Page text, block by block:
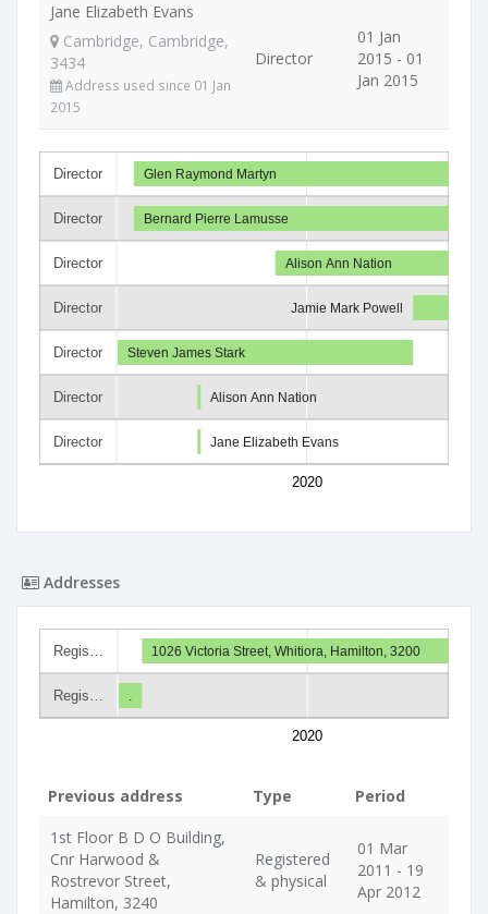
Jane Elizabeth Evans
Cambridge, Cambridge,
3434
Address used since 01 Jan
2015
Director
01 Jan
2015 - 01
Jan 2015
Director
Director
Director
Director
Director
Director
Director
2020
Glen Raymond Martyn
Bernard Pierre Lamusse
Alison Ann Nation
Jamie Mark Powell
Steven James Stark
Alison Ann Nation
Jane Elizabeth Evans
Addresses
Regis…
Regis…
2020
1026 Victoria Street, Whitiora, Hamilton, 3200
Previous address Type
Period
1st Floor B D O Building,
Cnr Harwood &
Rostrevor Street,
Hamilton, 3240
Registered
& physical
01 Mar
2011 - 19
Apr 2012